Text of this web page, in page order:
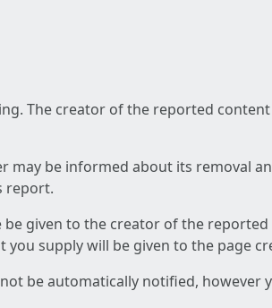
The creator of the reported
may be informed about its removal
report.
given to the creator of the
supply will be given to the page
be automatically notified,